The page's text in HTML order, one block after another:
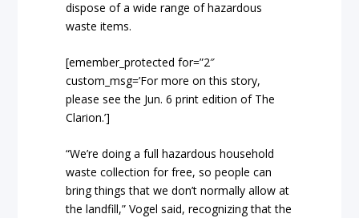
dispose of a wide range of hazardous
waste items.
[emember_protected for=”2″
custom_msg=’For more on this story,
please see the Jun. 6 print edition of The
Clarion.’]
“We’re doing a full hazardous household
waste collection for free, so people can
bring things that we don’t normally allow at
the landfill,” Vogel said, recognizing that the